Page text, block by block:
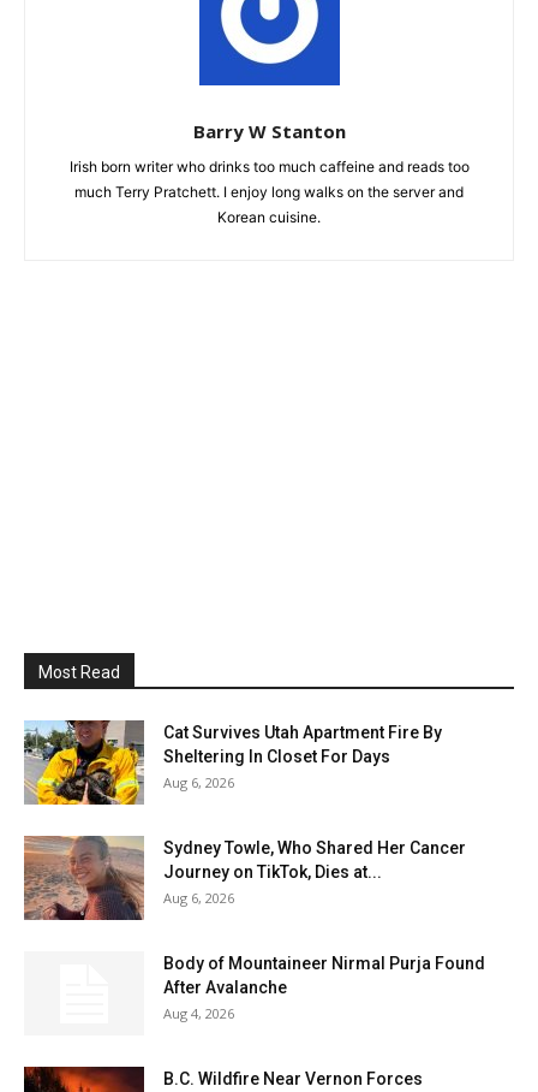
Barry W Stanton
Irish born writer who drinks too much caffeine and reads too
much Terry Pratchett. I enjoy long walks on the server and
Korean cuisine.
Most Read
Cat Survives Utah Apartment Fire By
Sheltering In Closet For Days
Aug 6, 2026
Sydney Towle, Who Shared Her Cancer
Journey on TikTok, Dies at...
Aug 6, 2026
Body of Mountaineer Nirmal Purja Found
After Avalanche
Aug 4, 2026
B.C. Wildfire Near Vernon Forces